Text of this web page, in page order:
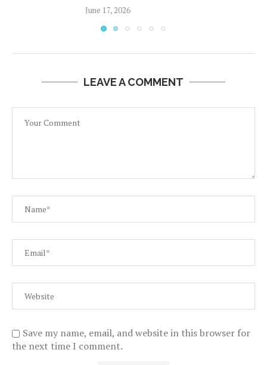
December 26, 2025
LEAVE A COMMENT
Save my name, email, and website in this browser for
the next time I comment.